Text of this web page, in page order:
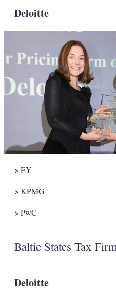
Deloitte
> EY
> KPMG
> PwC
Baltic States Tax
Deloitte